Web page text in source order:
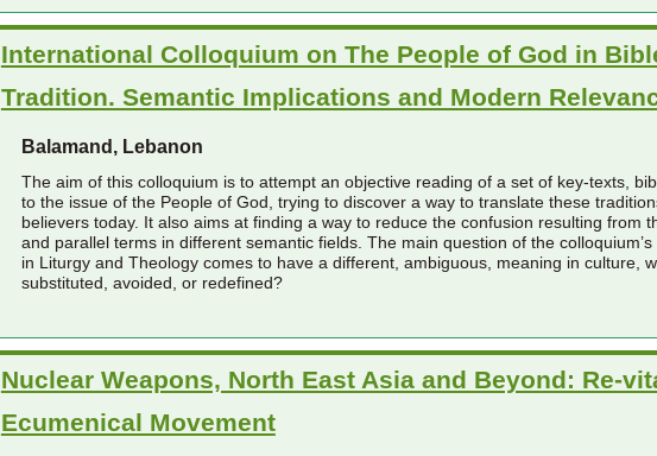
International Colloquium on The People of God in
Tradition. Semantic Implications and Modern
Balamand, Lebanon
The aim of this colloquium is to attempt an objective reading of a set of key-texts,
to the issue of the People of God, trying to discover a way to translate these
believers today. It also aims at finding a way to reduce the confusion resulting from
and parallel terms in different semantic fields. The main question of the
in Liturgy and Theology comes to have a different, ambiguous, meaning in culture,
substituted, avoided, or redefined?
Nuclear Weapons, North East Asia and Beyond: Re-
Ecumenical Movement